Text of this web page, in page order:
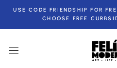
content
USE CODE FRIENDSHIP FOR
CHOOSE FREE